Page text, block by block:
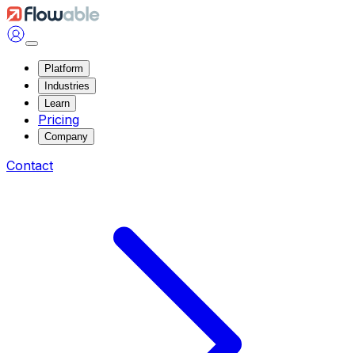
Platform
Industries
Learn
Pricing
Company
Contact